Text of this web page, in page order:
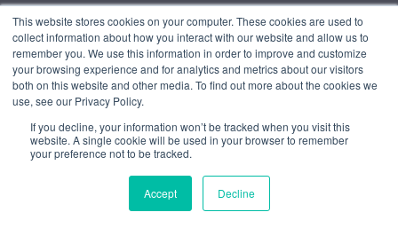
This website stores cookies on your computer. These cookies are used to
collect information about how you interact with our website and allow us to
remember you. We use this information in order to improve and customize
your browsing experience and for analytics and metrics about our visitors
both on this website and other media. To find out more about the cookies we
use, see our Privacy Policy.
If you decline, your information won’t be tracked when you visit this
website. A single cookie will be used in your browser to remember
your preference not to be tracked.
Accept Decline
15 Alfred Pl, London
WC1E 7EB
© 2025 Mercaux LCI |Privacy policy. Terms and Conditions.